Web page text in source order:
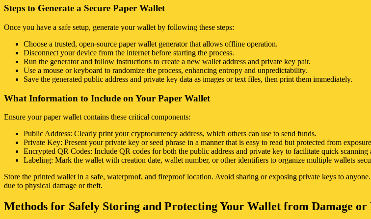
Steps to Generate a Secure Paper Wallet
Once you have a safe setup, generate your wallet by following these steps:
Choose a trusted, open-source paper wallet generator that allows offline operation.
Disconnect your device from the internet before starting the process.
Run the generator and follow instructions to create a new wallet address and private key pair.
Use a mouse or keyboard to randomize the process, enhancing entropy and unpredictability.
Save the generated public address and private key data as images or text files, then print them immediately.
What Information to Include on Your Paper Wallet
Ensure your paper wallet contains these critical components:
Public Address: Clearly print your cryptocurrency address, which others can use to send funds.
Private Key: Present your private key or seed phrase in a manner that is easy to read but protected from
Encrypted QR Codes: Include QR codes for both the public address and private key to facilitate quick scanning
Labeling: Mark the wallet with creation date, wallet number, or other identifiers to organize multiple wallets
Store the printed wallet in a safe, waterproof, and fireproof location. Avoid sharing or exposing private keys to
due to physical damage or theft.
Methods for Safely Storing and Protecting Your Wallet from Damage or